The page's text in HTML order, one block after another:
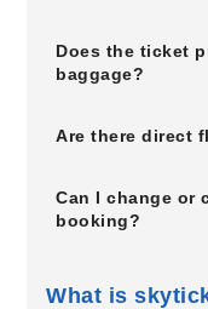
Does the ticket
baggage?
Are there direct
Can I change or
booking?
What is